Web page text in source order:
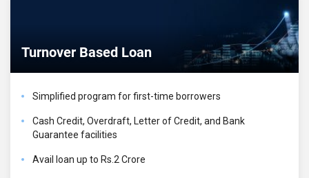
Turnover Based Loan
Simplified program for first-time borrowers
Cash Credit, Overdraft, Letter of Credit, and Bank
Guarantee facilities
Avail loan up to Rs.2 Crore